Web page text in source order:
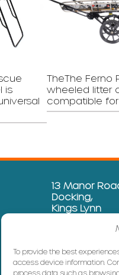
To provide the best
access device information.
process data such as
is
TheThe Ferno
wheeled litter
compatible for
13 Manor
Docking,
Kings Lynn
01485 592
info@sure-